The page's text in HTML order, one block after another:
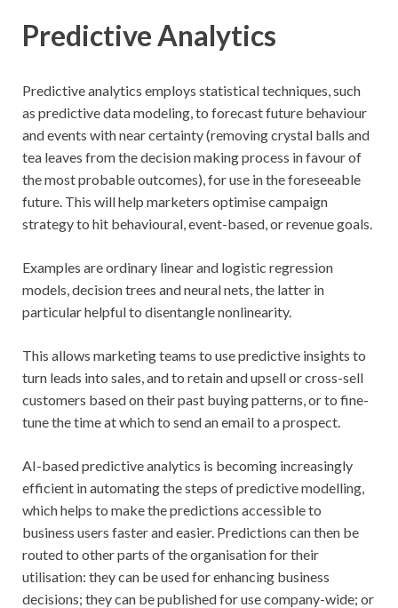
Predictive Analytics
Predictive analytics employs statistical techniques, such
as predictive data modeling, to forecast future behaviour
and events with near certainty (removing crystal balls and
tea leaves from the decision making process in favour of
the most probable outcomes), for use in the foreseeable
future. This will help marketers optimise campaign
strategy to hit behavioural, event-based, or revenue goals.
Examples are ordinary linear and logistic regression
models, decision trees and neural nets, the latter in
particular helpful to disentangle nonlinearity.
This allows marketing teams to use predictive insights to
turn leads into sales, and to retain and upsell or cross-sell
customers based on their past buying patterns, or to fine-
tune the time at which to send an email to a prospect.
AI-based predictive analytics is becoming increasingly
efficient in automating the steps of predictive modelling,
which helps to make the predictions accessible to
business users faster and easier. Predictions can then be
routed to other parts of the organisation for their
utilisation: they can be used for enhancing business
decisions; they can be published for use company-wide; or